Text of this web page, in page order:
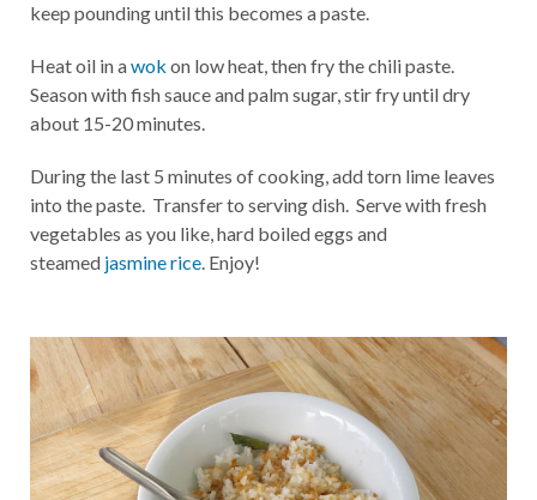
keep pounding until this becomes a paste.
Heat oil in awok on low heat, then fry the chili paste.
Season with fish sauce and palm sugar, stir fry until dry
about 15-20 minutes.
During the last 5 minutes of cooking, add torn lime leaves
into the paste. Transfer to serving dish. Serve with fresh
vegetables as you like, hard boiled eggs and
steamed jasmine rice. Enjoy!